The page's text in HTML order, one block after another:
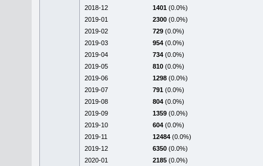
2018-12
1401 (0.0%)
2019-01
2300 (0.0%)
2019-02
729 (0.0%)
2019-03
954 (0.0%)
2019-04
734 (0.0%)
2019-05
810 (0.0%)
2019-06
1298 (0.0%)
2019-07
791 (0.0%)
2019-08
804 (0.0%)
2019-09
1359 (0.0%)
2019-10
604 (0.0%)
2019-11
12484 (0.0%)
2019-12
6350 (0.0%)
2020-01
2185 (0.0%)